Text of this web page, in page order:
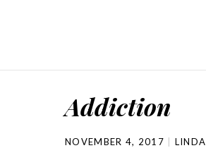
Addiction
NOVEMBER 4, 2017 LINDA